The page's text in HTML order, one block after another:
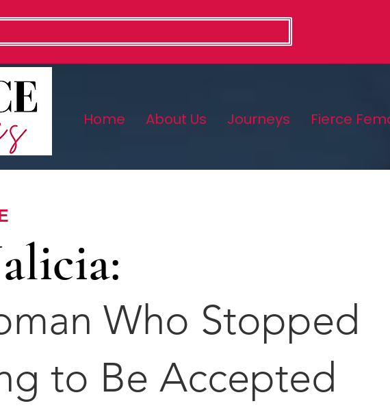
Home About Us Journeys Fierce
Who Stopped
to Be Accepted